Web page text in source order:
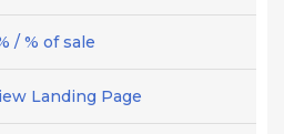
/ % of sale
Landing Page